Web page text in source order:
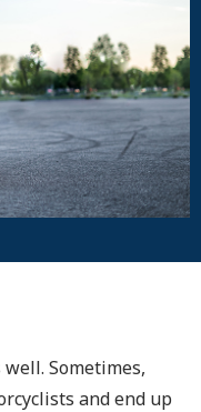
Sometimes,
and end up